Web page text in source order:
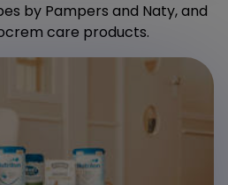
by Pampers and Naty, and
care products.